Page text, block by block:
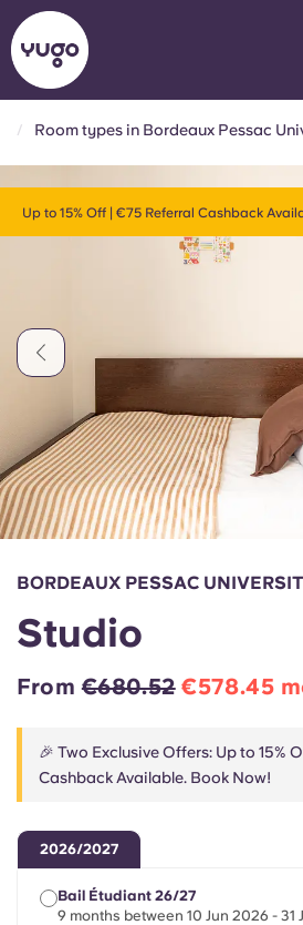
Locations
Account
English (GB)
Español
Català
Select a country
Book Now
English (US)
Català
Italian
Portuguese
Room types in Bordeaux Pessac
Up to 15% Off | €75 Referral Cashback
BORDEAUX PESSAC
Studio
From€680.52 €578.45
🎉 Two Exclusive Offers: Up to 15%
Cashback Available. Book Now!
2026/2027
Bail Étudiant 26/27
9 months between 10 Jun 2026 - 31